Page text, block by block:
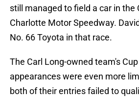
still managed to field a car in the
Charlotte Motor Speedway.
No. 66 Toyota in that race.
The Carl Long-owned team's
appearances were even more
both of their entries failed to